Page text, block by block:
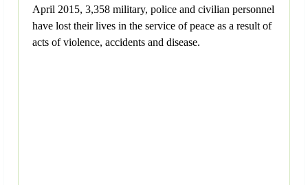
April 2015, 3,358 military, police and civilian personnel
have lost their lives in the service of peace as a result of
acts of violence, accidents and disease.